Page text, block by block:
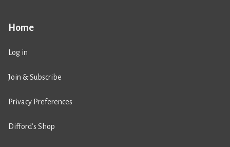
Home
Log in
Join & Subscribe
Privacy Preferences
Difford’s Shop